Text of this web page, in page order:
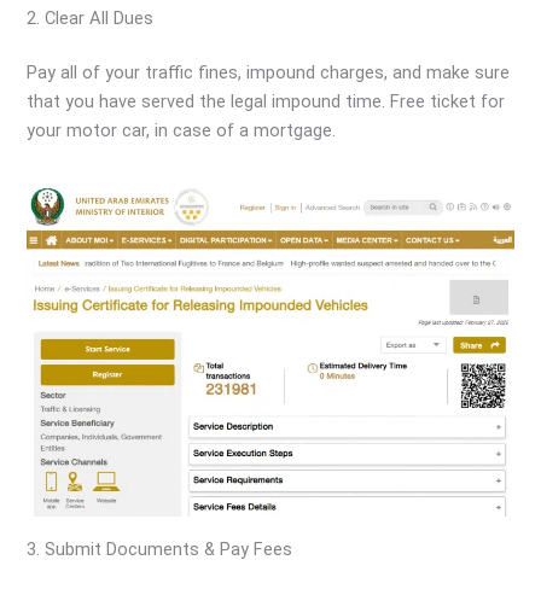
2. Clear All Dues
Pay all of your traffic fines, impound charges, and make sure
that you have served the legal impound time. Free ticket for
your motor car, in case of a mortgage.
3. Submit Documents & Pay Fees